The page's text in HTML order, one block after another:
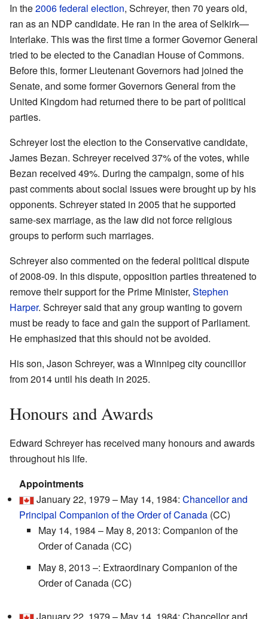
In the2006 federal election, Schreyer, then 70 years old,
ran as an NDP candidate. He ran in the area of Selkirk—
Interlake. This was the first time a former Governor General
tried to be elected to the Canadian House of Commons.
Before this, former Lieutenant Governors had joined the
Senate, and some former Governors General from the
United Kingdom had returned there to be part of political
parties.
Schreyer lost the election to the Conservative candidate,
James Bezan. Schreyer received 37% of the votes, while
Bezan received 49%. During the campaign, some of his
past comments about social issues were brought up by his
opponents. Schreyer stated in 2005 that he supported
same-sex marriage, as the law did not force religious
groups to perform such marriages.
Schreyer also commented on the federal political dispute
of 2008-09. In this dispute, opposition parties threatened to
remove their support for the Prime Minister, Stephen
Harper. Schreyer said that any group wanting to govern
must be ready to face and gain the support of Parliament.
He emphasized that this should not be avoided.
His son, Jason Schreyer, was a Winnipeg city councillor
from 2014 until his death in 2025.
Honours and Awards
Edward Schreyer has received many honours and awards
throughout his life.
Appointments
January 22, 1979 – May 14, 1984: Chancellor and
Principal Companion of the Order of Canada (CC)
May 14, 1984 – May 8, 2013: Companion of the
Order of Canada (CC)
May 8, 2013 –: Extraordinary Companion of the
Order of Canada (CC)
January 22, 1979 – May 14, 1984: Chancellor and